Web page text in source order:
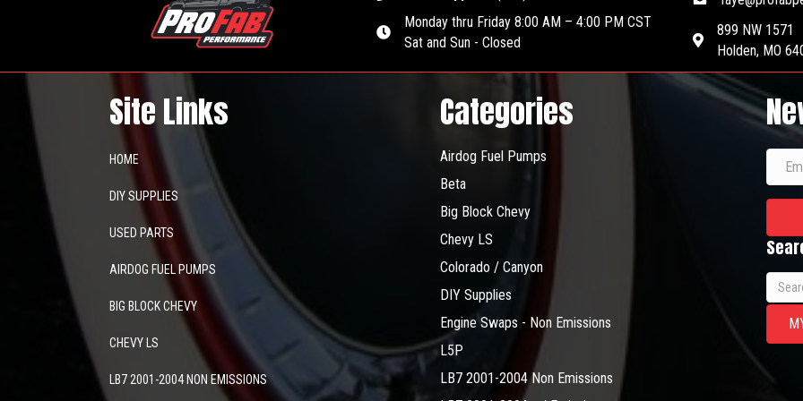
be
chosen
product
page
be
chosen
on
product
page
Monday thru Friday 8:00 AM – 4:00 PM CST
Sat and Sun - Closed
899 NW 1571
Holden, MO
Site Links
HOME
DIY SUPPLIES
USED PARTS
AIRDOG FUEL PUMPS
BIG BLOCK CHEVY
CHEVY LS
LB7 2001-2004 NON EMISSIONS
Categories
Airdog Fuel Pumps
Beta
Big Block Chevy
Chevy LS
Colorado / Canyon
DIY Supplies
Engine Swaps - Non Emissions
L5P
LB7 2001-2004 Non Emissions
for: